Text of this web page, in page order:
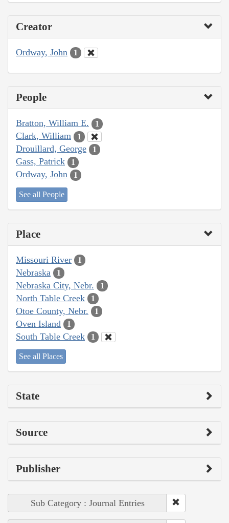
Creator
Ordway, John 1
People
Bratton, William E. 1
Clark, William 1
Drouillard, George 1
Gass, Patrick 1
Ordway, John 1
See all People
Place
Missouri River 1
Nebraska 1
Nebraska City, Nebr. 1
North Table Creek 1
Otoe County, Nebr. 1
Oven Island 1
South Table Creek 1
See all Places
State
Source
Publisher
Sub Category : Journal Entries